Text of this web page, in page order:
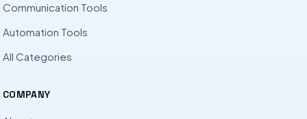
Communication Tools
Automation Tools
All Categories
COMPANY